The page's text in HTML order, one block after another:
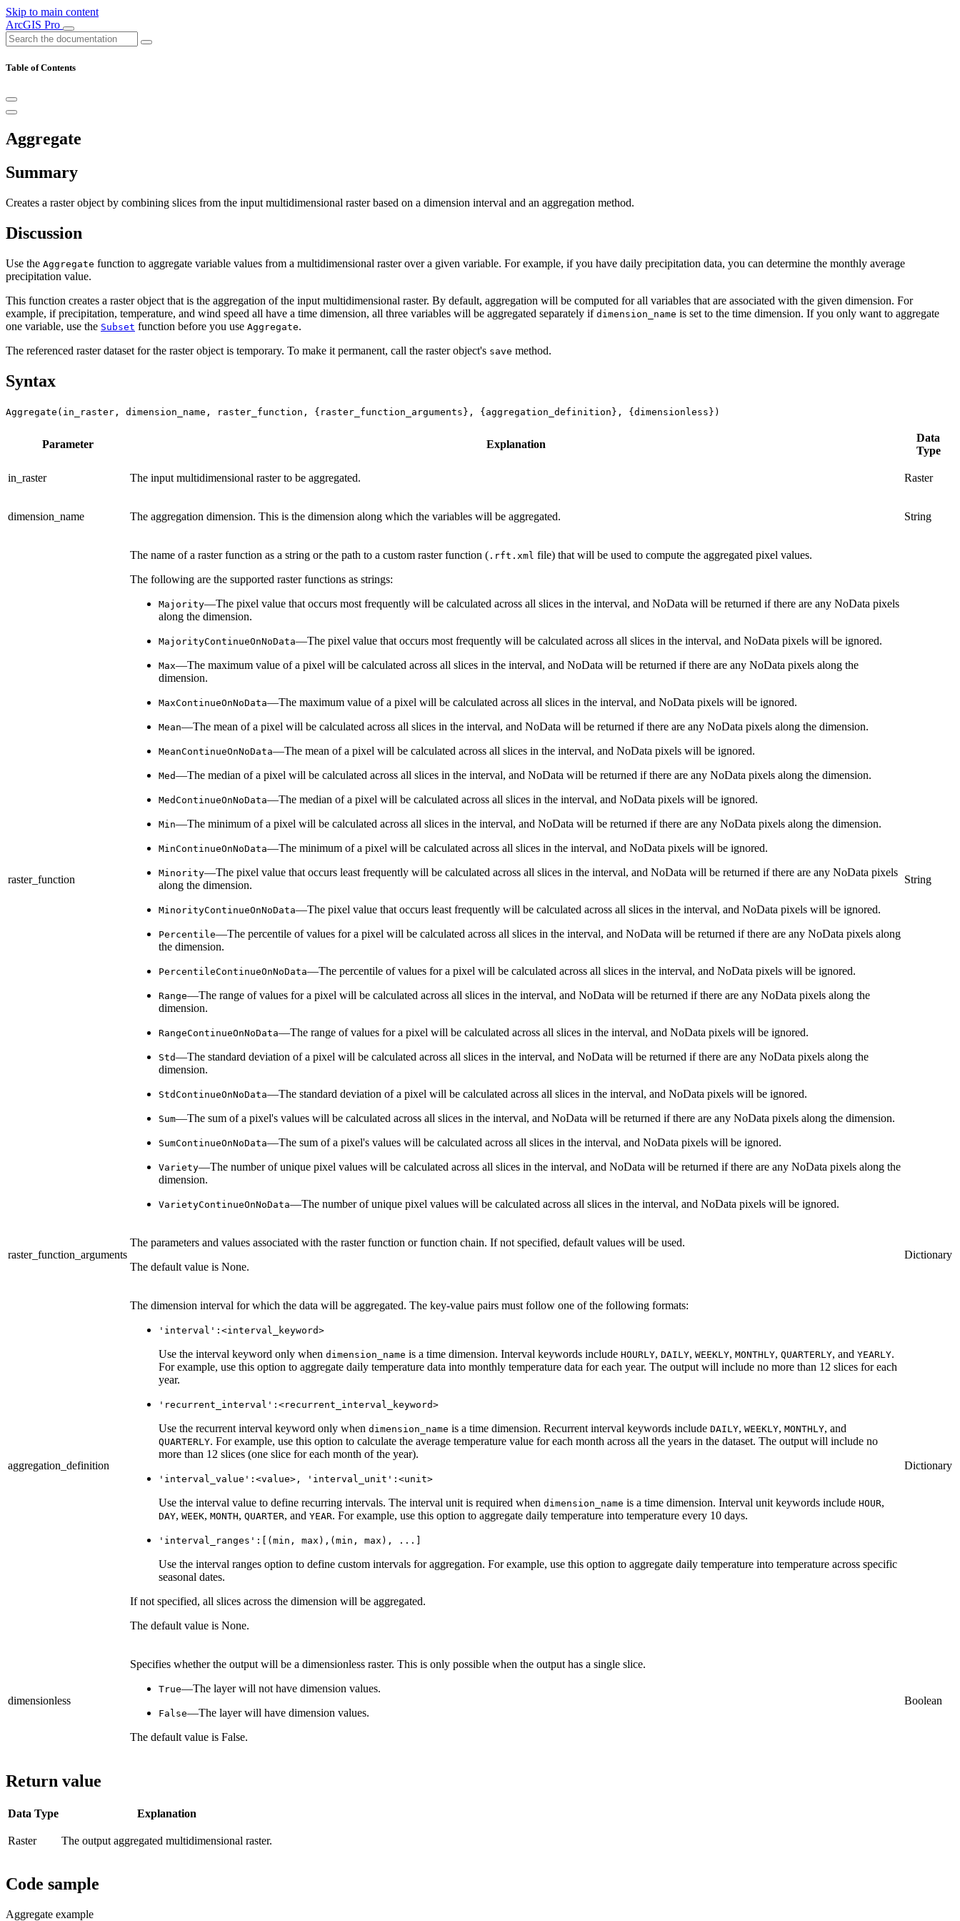
Skip to main content
ArcGIS Pro
Table of Contents
Aggregate
Summary
Creates a raster object by combining slices from the input multidimensional raster based on a dimension interval and an aggregation method.
Discussion
Use the Aggregate function to aggregate variable values from a multidimensional raster over a given variable. For example, if you have daily precipitation data, you can determine the monthly average
precipitation value.
This function creates a raster object that is the aggregation of the input multidimensional raster. By default, aggregation will be computed for all variables that are associated with the given dimension. For
example, if precipitation, temperature, and wind speed all have a time dimension, all three variables will be aggregated separately if dimension_name is set to the time dimension. If you only want to aggregate
one variable, use the Subset function before you use Aggregate.
The referenced raster dataset for the raster object is temporary. To make it permanent, call the raster object's save method.
Syntax
Aggregate(in_raster, dimension_name, raster_function, {raster_function_arguments}, {aggregation_definition}, {dimensionless})
Parameter Explanation
Data
Type
in_raster The input multidimensional raster to be aggregated. Raster
dimension_name The aggregation dimension. This is the dimension along which the variables will be aggregated. String
raster_function
The name of a raster function as a string or the path to a custom raster function ( .rft.xml file) that will be used to compute the aggregated pixel values.
The following are the supported raster functions as strings:
Majority—The pixel value that occurs most frequently will be calculated across all slices in the interval, and NoData will be returned if there are any NoData pixels
along the dimension.
MajorityContinueOnNoData—The pixel value that occurs most frequently will be calculated across all slices in the interval, and NoData pixels will be ignored.
Max—The maximum value of a pixel will be calculated across all slices in the interval, and NoData will be returned if there are any NoData pixels along the
dimension.
MaxContinueOnNoData—The maximum value of a pixel will be calculated across all slices in the interval, and NoData pixels will be ignored.
Mean—The mean of a pixel will be calculated across all slices in the interval, and NoData will be returned if there are any NoData pixels along the dimension.
MeanContinueOnNoData—The mean of a pixel will be calculated across all slices in the interval, and NoData pixels will be ignored.
Med—The median of a pixel will be calculated across all slices in the interval, and NoData will be returned if there are any NoData pixels along the dimension.
MedContinueOnNoData—The median of a pixel will be calculated across all slices in the interval, and NoData pixels will be ignored.
Min—The minimum of a pixel will be calculated across all slices in the interval, and NoData will be returned if there are any NoData pixels along the dimension.
MinContinueOnNoData—The minimum of a pixel will be calculated across all slices in the interval, and NoData pixels will be ignored.
Minority—The pixel value that occurs least frequently will be calculated across all slices in the interval, and NoData will be returned if there are any NoData pixels
along the dimension.
MinorityContinueOnNoData—The pixel value that occurs least frequently will be calculated across all slices in the interval, and NoData pixels will be ignored.
Percentile—The percentile of values for a pixel will be calculated across all slices in the interval, and NoData will be returned if there are any NoData pixels along
the dimension.
PercentileContinueOnNoData—The percentile of values for a pixel will be calculated across all slices in the interval, and NoData pixels will be ignored.
Range—The range of values for a pixel will be calculated across all slices in the interval, and NoData will be returned if there are any NoData pixels along the
dimension.
RangeContinueOnNoData—The range of values for a pixel will be calculated across all slices in the interval, and NoData pixels will be ignored.
Std—The standard deviation of a pixel will be calculated across all slices in the interval, and NoData will be returned if there are any NoData pixels along the
dimension.
StdContinueOnNoData—The standard deviation of a pixel will be calculated across all slices in the interval, and NoData pixels will be ignored.
Sum—The sum of a pixel's values will be calculated across all slices in the interval, and NoData will be returned if there are any NoData pixels along the dimension.
SumContinueOnNoData—The sum of a pixel's values will be calculated across all slices in the interval, and NoData pixels will be ignored.
Variety—The number of unique pixel values will be calculated across all slices in the interval, and NoData will be returned if there are any NoData pixels along the
dimension.
VarietyContinueOnNoData—The number of unique pixel values will be calculated across all slices in the interval, and NoData pixels will be ignored.
String
raster_function_arguments
The parameters and values associated with the raster function or function chain. If not specified, default values will be used.
The default value is None.
Dictionary
aggregation_definition
The dimension interval for which the data will be aggregated. The key-value pairs must follow one of the following formats:
'interval':<interval_keyword>
Use the interval keyword only when dimension_name is a time dimension. Interval keywords include HOURLY, DAILY, WEEKLY, MONTHLY, QUARTERLY, and YEARLY.
For example, use this option to aggregate daily temperature data into monthly temperature data for each year. The output will include no more than 12 slices for each
year.
'recurrent_interval':<recurrent_interval_keyword>
Use the recurrent interval keyword only when dimension_name is a time dimension. Recurrent interval keywords include DAILY, WEEKLY, MONTHLY, and
QUARTERLY. For example, use this option to calculate the average temperature value for each month across all the years in the dataset. The output will include no
more than 12 slices (one slice for each month of the year).
'interval_value':<value>, 'interval_unit':<unit>
Use the interval value to define recurring intervals. The interval unit is required when dimension_name is a time dimension. Interval unit keywords include HOUR,
DAY, WEEK, MONTH, QUARTER, and YEAR. For example, use this option to aggregate daily temperature into temperature every 10 days.
'interval_ranges':[(min, max),(min, max), ...]
Use the interval ranges option to define custom intervals for aggregation. For example, use this option to aggregate daily temperature into temperature across specific
seasonal dates.
If not specified, all slices across the dimension will be aggregated.
The default value is None.
Dictionary
dimensionless
Specifies whether the output will be a dimensionless raster. This is only possible when the output has a single slice.
True—The layer will not have dimension values.
False—The layer will have dimension values.
The default value is False.
Boolean
Return value
Data Type Explanation
Raster The output aggregated multidimensional raster.
Code sample
Aggregate example